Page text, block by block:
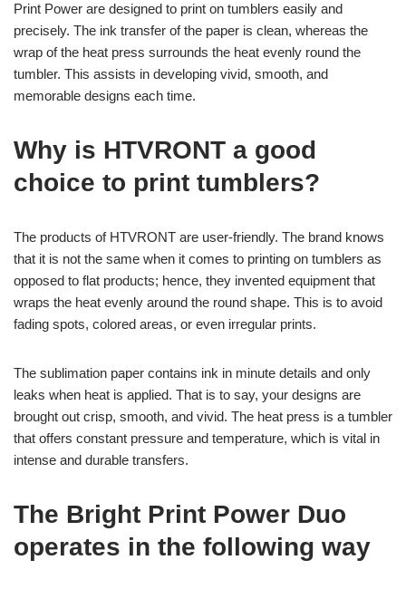
Print Power are designed to print on tumblers easily and
precisely. The ink transfer of the paper is clean, whereas the
wrap of the heat press surrounds the heat evenly round the
tumbler. This assists in developing vivid, smooth, and
memorable designs each time.
Why is HTVRONT a good
choice to print tumblers?
The products of HTVRONT are user-friendly. The brand knows
that it is not the same when it comes to printing on tumblers as
opposed to flat products; hence, they invented equipment that
wraps the heat evenly around the round shape. This is to avoid
fading spots, colored areas, or even irregular prints.
The sublimation paper contains ink in minute details and only
leaks when heat is applied. That is to say, your designs are
brought out crisp, smooth, and vivid. The heat press is a tumbler
that offers constant pressure and temperature, which is vital in
intense and durable transfers.
The Bright Print Power Duo
operates in the following way